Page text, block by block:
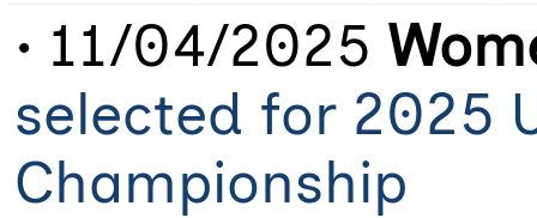
• 11/04/2025
selected for 2025
Championship